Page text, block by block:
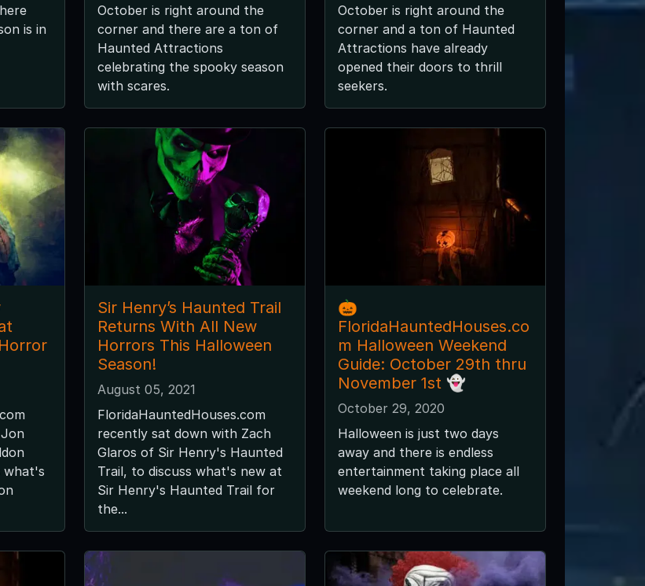
is in
October is right around the
corner and there are a ton of
Haunted Attractions
celebrating the spooky season
with scares.
October is right around the
corner and a ton of Haunted
Attractions have already
opened their doors to thrill
seekers.
what's
Sir Henry’s Haunted Trail
Returns With All New
Horrors This Halloween
Season!
August 05, 2021
FloridaHauntedHouses.com
recently sat down with Zach
Glaros of Sir Henry's Haunted
Trail, to discuss what's new at
Sir Henry's Haunted Trail for
the...
🎃
FloridaHauntedHouses.co
m Halloween Weekend
Guide: October 29th thru
November 1st 👻
October 29, 2020
Halloween is just two days
away and there is endless
entertainment taking place all
weekend long to celebrate.